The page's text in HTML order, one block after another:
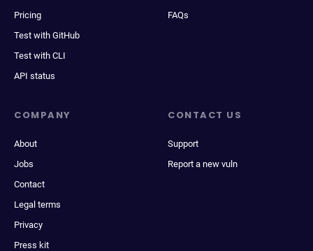
Pricing
Test with GitHub
Test with CLI
API status
FAQs
COMPANY
About
Jobs
Contact
Legal terms
Privacy
Press kit
CONTACT US
Support
Report a new vuln